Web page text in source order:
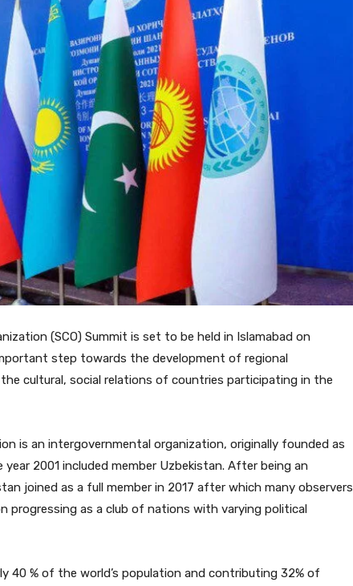
(SCO) Summit is set to be held in Islamabad on
step towards the development of regional
cultural, social relations of countries participating in the
is an intergovernmental organization, originally founded as
2001 included member Uzbekistan. After being an
joined as a full member in 2017 after which many observers
progressing as a club of nations with varying political
40 % of the world’s population and contributing 32% of